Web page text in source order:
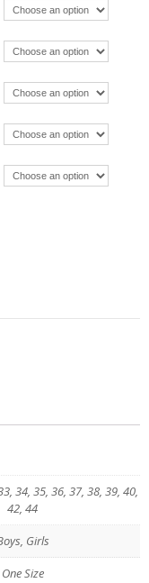
34, 35, 36, 37, 38, 39, 40,
42, 44
Girls
One Size